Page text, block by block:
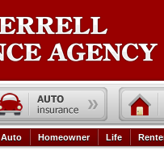
Auto Homeowner Life